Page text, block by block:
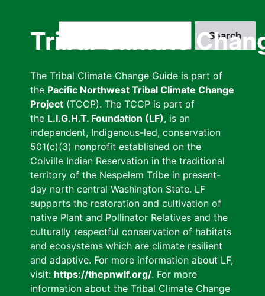
Tribal Climate
The Tribal Climate Change Guide is part of
the Pacific Northwest Tribal Climate Change
Project (TCCP). The TCCP is part of
the L.I.G.H.T. Foundation (LF), is an
independent, Indigenous-led, conservation
501(c)(3) nonprofit established on the
Colville Indian Reservation in the traditional
territory of the Nespelem Tribe in present-
day north central Washington State. LF
supports the restoration and cultivation of
native Plant and Pollinator Relatives and the
culturally respectful conservation of habitats
and ecosystems which are climate resilient
and adaptive. For more information about LF,
visit: https://thepnwlf.org/. For more
information about the Tribal Climate Change